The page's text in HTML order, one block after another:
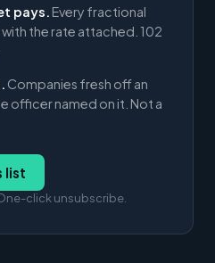
pays. Every fractional
with the rate attached. 102
Companies fresh off an
officer named on it. Not a
list
click unsubscribe.